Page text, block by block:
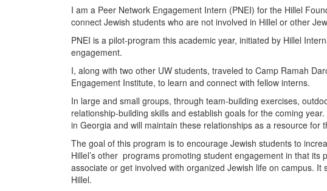
I am a Peer Network Engagement Intern (PNEI) for the Hillel
connect Jewish students who are not involved in Hillel or other
PNEI is a pilot-program this academic year, initiated by Hillel
engagement.
I, along with two other UW students, traveled to Camp Ramah
Engagement Institute, to learn and connect with fellow interns.
In large and small groups, through team-building exercises,
relationship-building skills and establish goals for the coming
in Georgia and will maintain these relationships as a resource for
The goal of this program is to encourage Jewish students to
Hillel’s other programs promoting student engagement in that
associate or get involved with organized Jewish life on campus.
Hillel.